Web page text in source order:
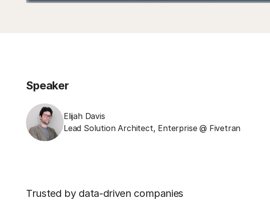
Speaker
Elijah Davis
Lead Solution Architect, Enterprise @ Fivetran
Trusted by data-driven companies